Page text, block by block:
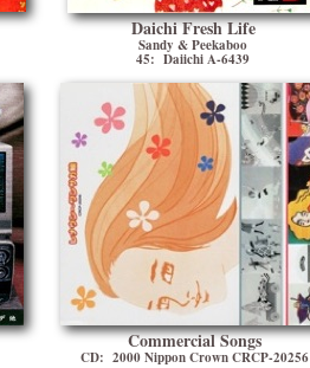
Daichi Fresh Life
Sandy & Peekaboo
45: Daiichi A-6439
Commercial Songs
CD: 2000 Nippon Crown CRCP-20256